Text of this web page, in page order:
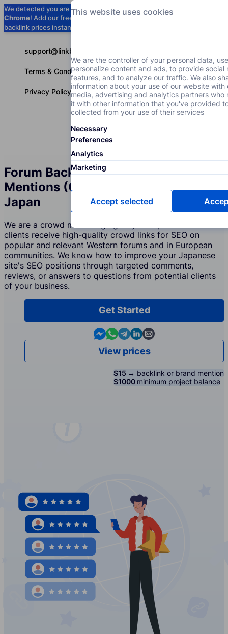
We detected you are usingGoogle
Chrome! Add our free extension to check
backlink prices instantly as you browse.
support@linkbuilder.com
Terms & Conditions
Privacy Policy
Forum Backlinks and Brand
Mentions (Crowd Marketing) in
Japan
We are a crowd marketing agency in Japan whose
clients receive high-quality crowd links for SEO on
popular and relevant Western forums and in European
communities. We know how to improve your Japanese
site's SEO positions through targeted comments,
reviews, or answers to questions from potential clients
of your business.
Get Started
Contact us in Messenger
Contact us in WhatsApp
Contact us in Telegram
Contact us in Linkedin
Contact us by email
View prices
$15 → backlink or brand mention
$1000 minimum project balance
This website uses cookies
We are the controller of your personal data,
personalize content and ads, to provide social
features, and to analyze our traffic. We also
information about your use of our website with
media, advertising and analytics partners who
it with other information that you've provided
collected from your use of their services
Necessary
Preferences
Analytics
Marketing
Accept selected